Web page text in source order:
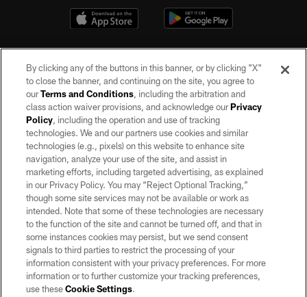
©2026 by the Las Vegas Raiders. All rights reserved. No portion of this site
may be reproduced without the express written permission of the Las Vegas
Raiders.
PRIVACY POLICY
TERMS OF SERVICE
ACCESSIBILITY
AD CHOICES
YOUR PRIVACY CHOICES
COOKIE SETTINGS
By clicking any of the buttons in this banner, or by clicking "X"
to close the banner, and continuing on the site, you agree to
ourTerms and Conditions, including the arbitration and
class action waiver provisions, and acknowledge ourPrivacy
Policy, including the operation and use of tracking
technologies. We and our partners use cookies and similar
technologies (e.g., pixels) on this website to enhance site
navigation, analyze your use of the site, and assist in
marketing efforts, including targeted advertising, as explained
in our Privacy Policy. You may “Reject Optional Tracking,”
though some site services may not be available or work as
intended. Note that some of these technologies are necessary
to the function of the site and cannot be turned off, and that in
some instances cookies may persist, but we send consent
signals to third parties to restrict the processing of your
information consistent with your privacy preferences. For more
information or to further customize your tracking preferences,
use theseCookie Settings.